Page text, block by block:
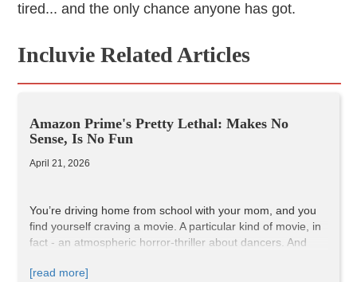
tired... and the only chance anyone has got.
Incluvie Related Articles
Amazon Prime's Pretty Lethal: Makes No
Sense, Is No Fun
April 21, 2026
You’re driving home from school with your mom, and you
find yourself craving a movie. A particular kind of movie, in
fact - an atmospheric horror-thriller about dancers. And
1977 classic,
[read more]